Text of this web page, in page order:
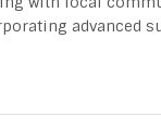
advanced